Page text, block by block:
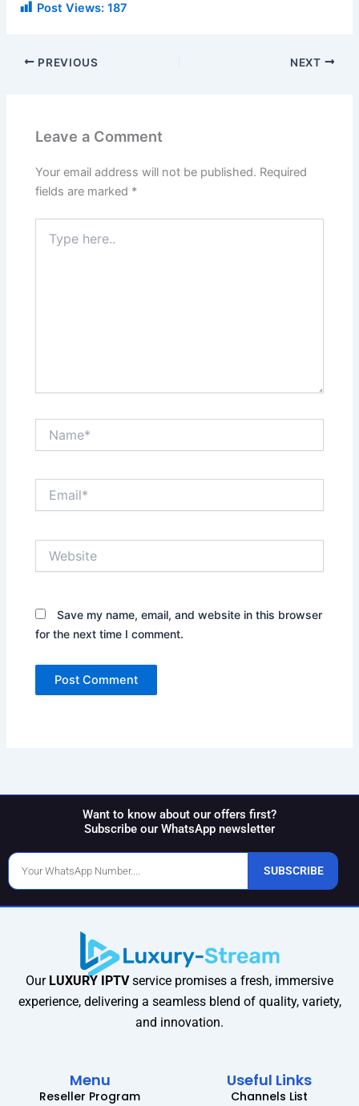
Post Views: 187
PREVIOUS NEXT
Leave a Comment
Your email address will not be published. Required
fields are marked *
here..
Save my name, email, and website in this browser
for the next time I comment.
Want to know about our offers first?
Subscribe our WhatsApp newsletter
Phone
Number
SUBSCRIBE
Our LUXURY IPTVservice promises a fresh, immersive
experience, delivering a seamless blend of quality, variety,
and innovation.
Menu
Reseller Program
Useful Links
Channels List